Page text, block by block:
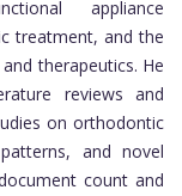
appliance
treatment, and the
therapeutics. He
reviews and
on orthodontic
and novel
count and